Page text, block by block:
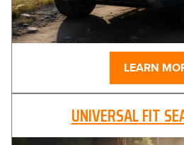
LEARN
UNIVERSAL FIT